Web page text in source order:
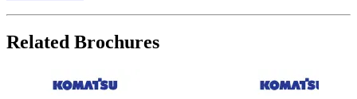
Related Brochures